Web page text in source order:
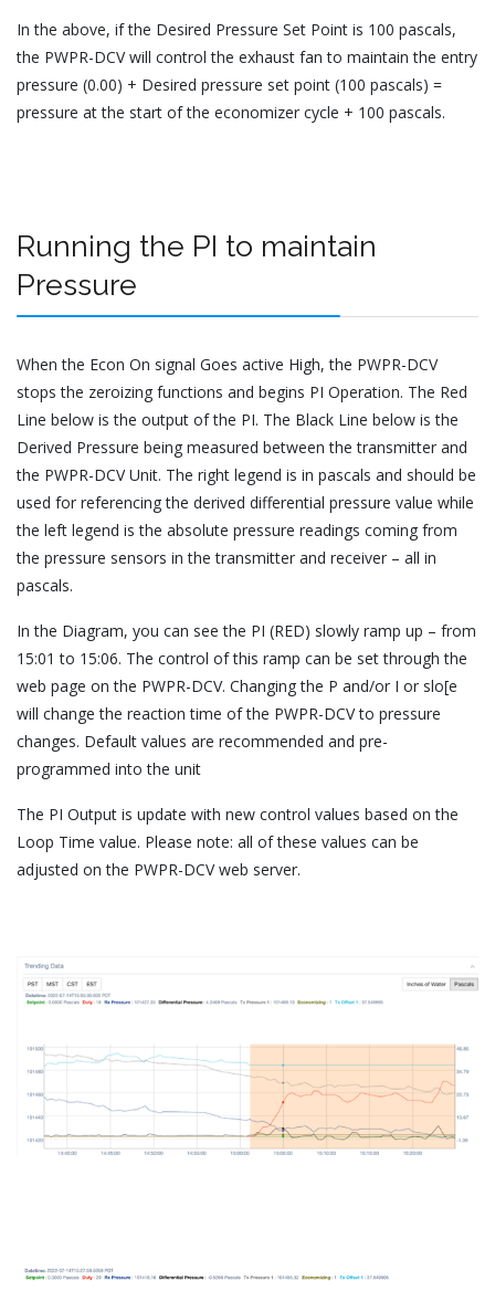
In the above, if the Desired Pressure Set Point is 100 pascals,
the PWPR-DCV will control the exhaust fan to maintain the entry
pressure (0.00) + Desired pressure set point (100 pascals) =
pressure at the start of the economizer cycle + 100 pascals.
Running the PI to maintain
Pressure
When the Econ On signal Goes active High, the PWPR-DCV
stops the zeroizing functions and begins PI Operation. The Red
Line below is the output of the PI. The Black Line below is the
Derived Pressure being measured between the transmitter and
the PWPR-DCV Unit. The right legend is in pascals and should be
used for referencing the derived differential pressure value while
the left legend is the absolute pressure readings coming from
the pressure sensors in the transmitter and receiver – all in
pascals.
In the Diagram, you can see the PI (RED) slowly ramp up – from
15:01 to 15:06. The control of this ramp can be set through the
web page on the PWPR-DCV. Changing the P and/or I or slo[e
will change the reaction time of the PWPR-DCV to pressure
changes. Default values are recommended and pre-
programmed into the unit
The PI Output is update with new control values based on the
Loop Time value. Please note: all of these values can be
adjusted on the PWPR-DCV web server.